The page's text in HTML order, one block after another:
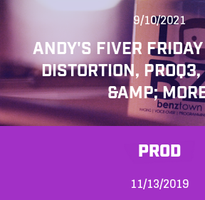
9/10/2021
ANDY'S FIVER
DISTORTION,
&AMP;
PROD
11/13/2019